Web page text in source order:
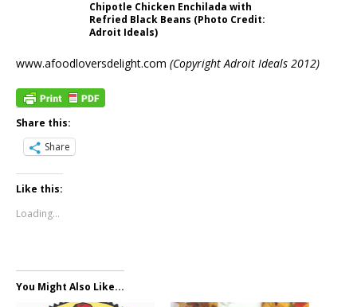
Chipotle Chicken Enchilada with
Refried Black Beans (Photo Credit:
Adroit Ideals)
www.afoodloversdelight.com (Copyright Adroit Ideals 2012)
Share this:
Share
Like this:
Loading...
You Might Also Like...